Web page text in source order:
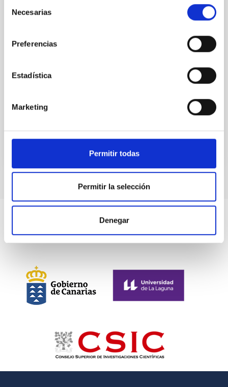
Necesarias
Preferencias
Estadística
Marketing
Permitir todas
Permitir la selección
Denegar
attention, the specific effects of active galactic nuclei
(AGN) winds, particularly ultrafast outflows (UFOs),
investigating the relationship between SMBH mass
Waas, Jourdan et al.